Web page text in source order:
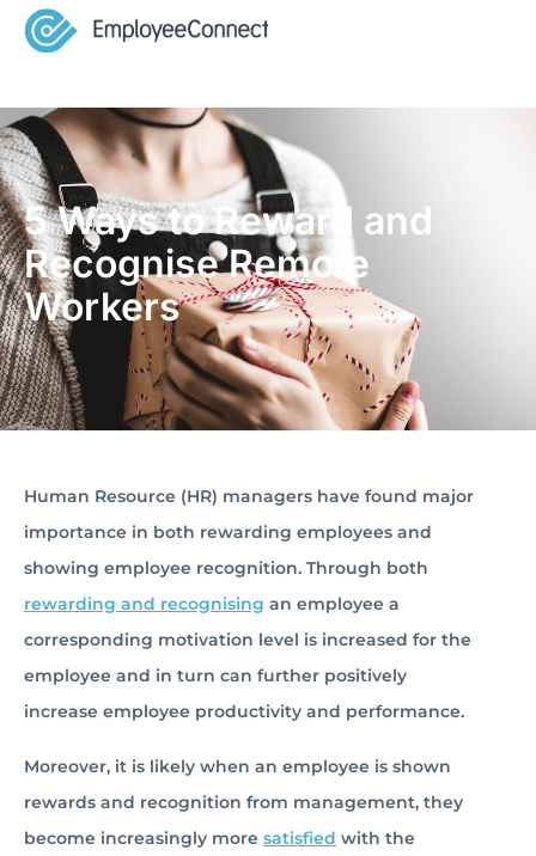
5 Ways to Reward and
Recognise Remote
Workers
Human Resource (HR) managers have found major
importance in both rewarding employees and
showing employee recognition. Through both
rewarding and recognising an employee a
corresponding motivation level is increased for the
employee and in turn can further positively
increase employee productivity and performance.
Moreover, it is likely when an employee is shown
rewards and recognition from management, they
become increasingly more satisfied with the